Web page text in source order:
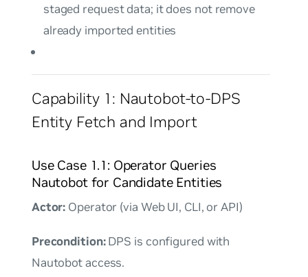
staged request data; it does not remove
already imported entities
Capability 1: Nautobot-to-DPS
Entity Fetch and Import
Use Case 1.1: Operator Queries
Nautobot for Candidate Entities
Actor: Operator (via Web UI, CLI, or API)
Precondition:DPS is configured with
Nautobot access.